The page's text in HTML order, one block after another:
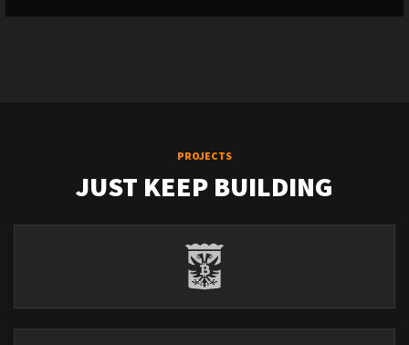
PROJECTS
JUST KEEP BUILDING